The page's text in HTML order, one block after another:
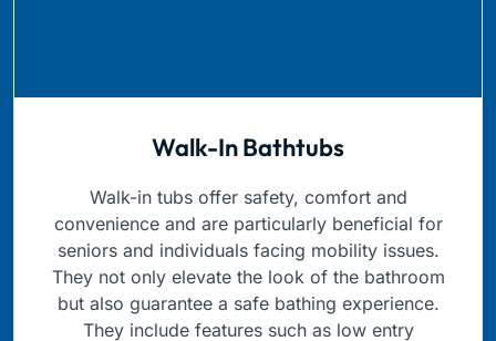
Walk-In Bathtubs
Walk-in tubs offer safety, comfort and
convenience and are particularly beneficial for
seniors and individuals facing mobility issues.
They not only elevate the look of the bathroom
but also guarantee a safe bathing experience.
They include features such as low entry